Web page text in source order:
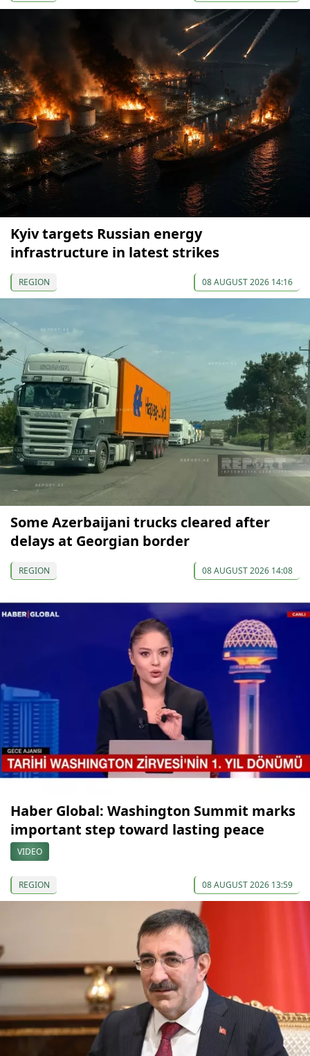
Kyiv targets Russian energy
infrastructure in latest strikes
REGION 08 AUGUST 2026 14:16
Some Azerbaijani trucks cleared after
delays at Georgian border
REGION 08 AUGUST 2026 14:08
Haber Global: Washington Summit marks
important step toward lasting peace
VIDEO
REGION 08 AUGUST 2026 13:59